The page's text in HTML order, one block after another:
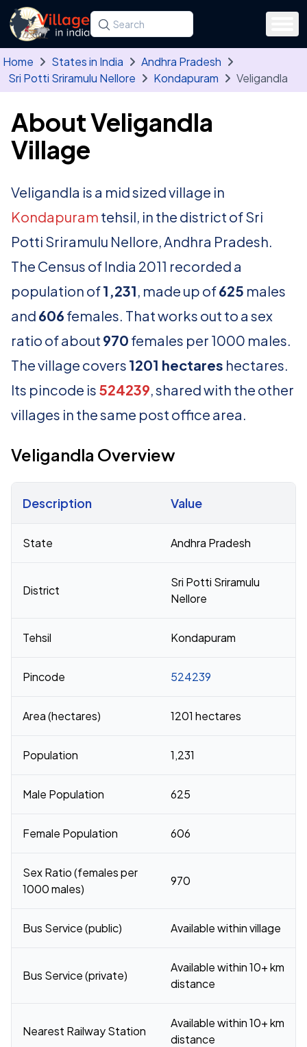
Skip to main content
Search for a state, district, tehsil or village
Type at least three letters. Use the arrow
Home States in India
Andhra Pradesh
Sri Potti Sriramulu Nellore
Kondapuram Veligandla
About Veligandla
Village
Veligandla is a mid sized village in
Kondapuram tehsil, in the district of Sri
Potti Sriramulu Nellore, Andhra Pradesh.
The Census of India 2011 recorded a
population of1,231, made up of625 males
and 606 females. That works out to a sex
ratio of about 970 females per 1000 males.
The village covers 1201 hectares hectares.
Its pincode is 524239, shared with the other
villages in the same post office area.
Veligandla Overview
Description Value
State Andhra Pradesh
District
Sri Potti Sriramulu
Nellore
Tehsil Kondapuram
Pincode 524239
Area (hectares) 1201 hectares
Population 1,231
Male Population 625
Female Population 606
Sex Ratio (females per
1000 males)
970
Bus Service (public) Available within village
Bus Service (private)
Available within 10+ km
distance
Nearest Railway Station
Available within 10+ km
distance